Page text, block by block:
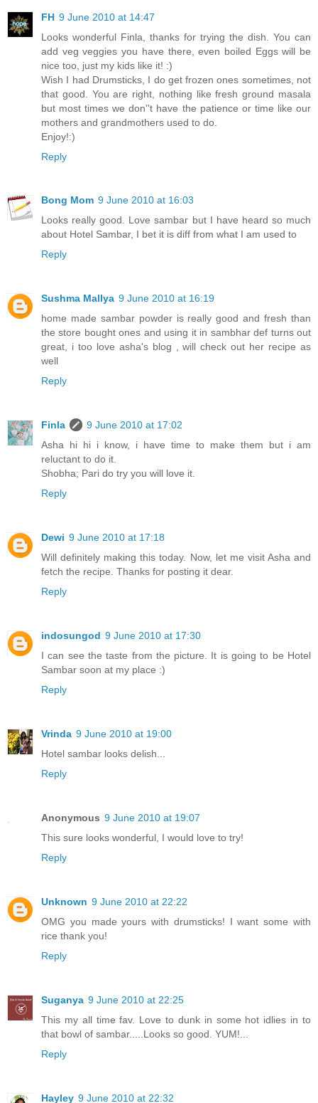
FH 9 June 2010 at 14:47
Looks wonderful Finla, thanks for trying the dish. You can
add veg veggies you have there, even boiled Eggs will be
nice too, just my kids like it! :)
Wish I had Drumsticks, I do get frozen ones sometimes, not
that good. You are right, nothing like fresh ground masala
but most times we don''t have the patience or time like our
mothers and grandmothers used to do.
Enjoy!:)
Reply
Bong Mom 9 June 2010 at 16:03
Looks really good. Love sambar but I have heard so much
about Hotel Sambar, I bet it is diff from what I am used to
Reply
Sushma Mallya 9 June 2010 at 16:19
home made sambar powder is really good and fresh than
the store bought ones and using it in sambhar def turns out
great, i too love asha's blog , will check out her recipe as
well
Reply
Finla
9 June 2010 at 17:02
Asha hi hi i know, i have time to make them but i am
reluctant to do it.
Shobha; Pari do try you will love it.
Reply
Dewi 9 June 2010 at 17:18
Will definitely making this today. Now, let me visit Asha and
fetch the recipe. Thanks for posting it dear.
Reply
indosungod 9 June 2010 at 17:30
I can see the taste from the picture. It is going to be Hotel
Sambar soon at my place :)
Reply
Vrinda 9 June 2010 at 19:00
Hotel sambar looks delish...
Reply
Anonymous 9 June 2010 at 19:07
This sure looks wonderful, I would love to try!
Reply
Unknown 9 June 2010 at 22:22
OMG you made yours with drumsticks! I want some with
rice thank you!
Reply
Suganya 9 June 2010 at 22:25
This my all time fav. Love to dunk in some hot idlies in to
that bowl of sambar.....Looks so good. YUM!...
Reply
Hayley 9 June 2010 at 22:32